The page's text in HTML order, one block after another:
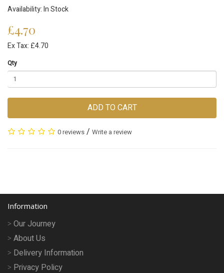
Availability: In Stock
£4.70
Ex Tax: £4.70
Qty
ADD TO CART
0 reviews / Write a review
Information
Our Journey
About Us
Delivery Information
Privacy Policy